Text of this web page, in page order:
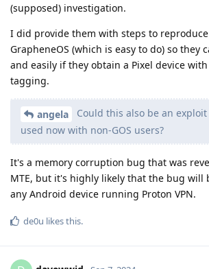
(supposed) investigation.
I did provide them with steps to
GrapheneOS (which is easy to do) so they
and easily if they obtain a Pixel device
tagging.
angela
Could this also be an
used now with non-GOS users?
It's a memory corruption bug that was
MTE, but it's highly likely that the bug will
any Android device running Proton VPN.
de0u likes this.